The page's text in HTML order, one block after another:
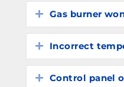
Expand
Gas burner
Expand
Incorrect
Expand
Control panel